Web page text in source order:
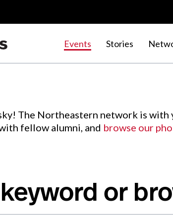
Events Stories
.
The Northeastern network is with
fellow alumni, and browse our
or